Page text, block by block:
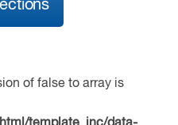
of false to array is